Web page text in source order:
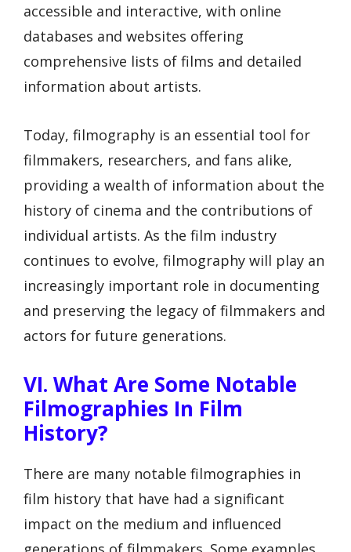
accessible and interactive, with online
databases and websites offering
comprehensive lists of films and detailed
information about artists.
Today, filmography is an essential tool for
filmmakers, researchers, and fans alike,
providing a wealth of information about the
history of cinema and the contributions of
individual artists. As the film industry
continues to evolve, filmography will play an
increasingly important role in documenting
and preserving the legacy of filmmakers and
actors for future generations.
VI. What Are Some Notable
Filmographies In Film
History?
There are many notable filmographies in
film history that have had a significant
impact on the medium and influenced